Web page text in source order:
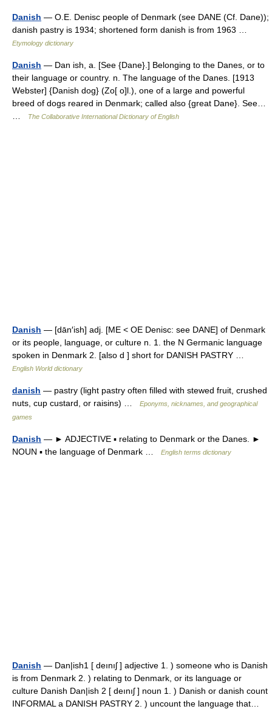
Danish — O.E. Denisc people of Denmark (see DANE (Cf. Dane));
danish pastry is 1934; shortened form danish is from 1963 …
Etymology dictionary
Danish — Dan ish, a. [See {Dane}.] Belonging to the Danes, or to
their language or country. n. The language of the Danes. [1913
Webster] {Danish dog} (Zo[ o]l.), one of a large and powerful
breed of dogs reared in Denmark; called also {great Dane}. See…
The Collaborative International Dictionary of English
Danish — [dān′ish] adj. [ME < OE Denisc: see DANE] of Denmark
or its people, language, or culture n. 1. the N Germanic language
spoken in Denmark 2. [also d ] short for DANISH PASTRY …
English World dictionary
danish — pastry (light pastry often filled with stewed fruit, crushed
nuts, cup custard, or raisins) …
Eponyms, nicknames, and geographical
games
Danish — ► ADJECTIVE ▪ relating to Denmark or the Danes. ►
NOUN ▪ the language of Denmark …
English terms dictionary
Danish — Dan|ish1 [ deınıʃ ] adjective 1. ) someone who is Danish
is from Denmark 2. ) relating to Denmark, or its language or
culture Danish Dan|ish 2 [ deınıʃ ] noun 1. ) Danish or danish count
INFORMAL a DANISH PASTRY 2. ) uncount the language that…